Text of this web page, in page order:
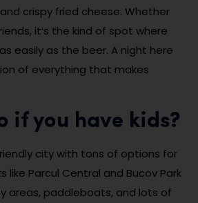
crispy fried cheese. Whether
it’s the kind of spot where
easily as the beer. A night here
of everything that makes
if you have kids?
city with tons of options for
like Parcul Central and Bucov Park
areas, paddleboats, and lots of